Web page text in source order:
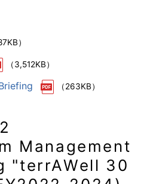
）
（3,512KB）
（263KB）
Management
"terrAWell 30